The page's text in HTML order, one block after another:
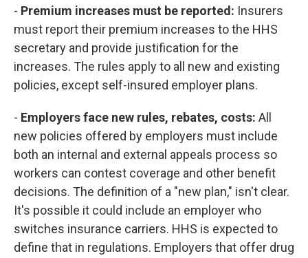
- Premium increases must be reported: Insurers
must report their premium increases to the HHS
secretary and provide justification for the
increases. The rules apply to all new and existing
policies, except self-insured employer plans.
- Employers face new rules, rebates, costs: All
new policies offered by employers must include
both an internal and external appeals process so
workers can contest coverage and other benefit
decisions. The definition of a "new plan," isn't clear.
It's possible it could include an employer who
switches insurance carriers. HHS is expected to
define that in regulations. Employers that offer drug